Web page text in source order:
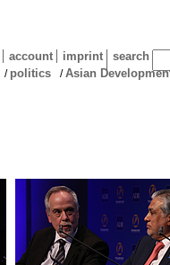
account imprint search
/ politics /Asian